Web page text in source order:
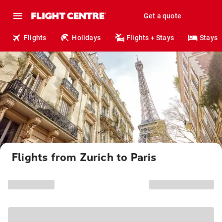
Get a quote
Flights Holidays Flights + Stays Stays
Flights from Zurich to Paris